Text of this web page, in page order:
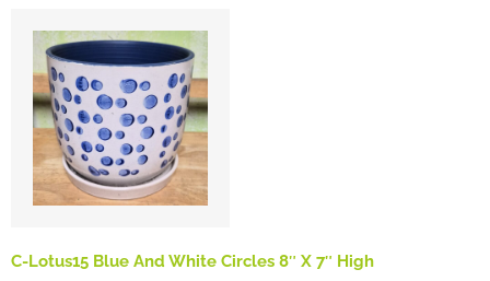
C-Lotus15 Blue And White Circles 8″ X 7″ High